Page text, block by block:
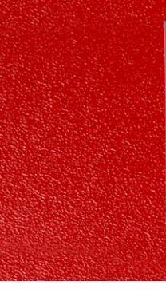
Careers
Contact
Us